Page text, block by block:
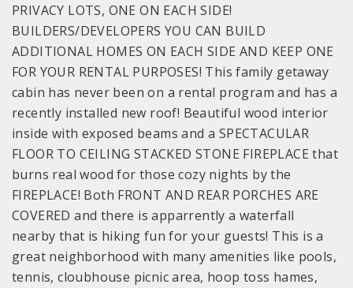
PRIVACY LOTS, ONE ON EACH SIDE!
BUILDERS/DEVELOPERS YOU CAN BUILD
ADDITIONAL HOMES ON EACH SIDE AND KEEP ONE
FOR YOUR RENTAL PURPOSES! This family getaway
cabin has never been on a rental program and has a
recently installed new roof! Beautiful wood interior
inside with exposed beams and a SPECTACULAR
FLOOR TO CEILING STACKED STONE FIREPLACE that
burns real wood for those cozy nights by the
FIREPLACE! Both FRONT AND REAR PORCHES ARE
COVERED and there is apparrently a waterfall
nearby that is hiking fun for your guests! This is a
great neighborhood with many amenities like pools,
tennis, cloubhouse picnic area, hoop toss hames,